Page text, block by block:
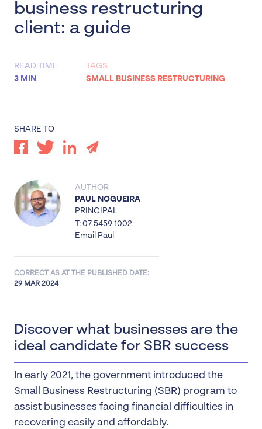
business restructuring
client: a guide
READ TIME
3 MIN
TAGS
SMALL BUSINESS RESTRUCTURING
SHARE TO
AUTHOR
PAUL NOGUEIRA
PRINCIPAL
T: 07 5459 1002
Email Paul
CORRECT AS AT THE PUBLISHED DATE:
29 MAR 2024
Discover what businesses are the
ideal candidate for SBR success
In early 2021, the government introduced the
Small Business Restructuring (SBR) program to
assist businesses facing financial difficulties in
recovering easily and affordably.